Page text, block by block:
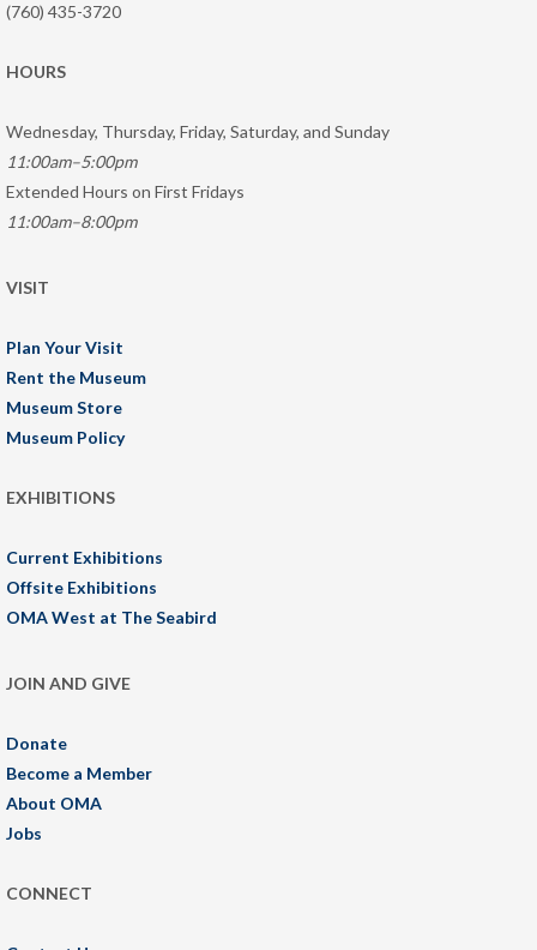
(760) 435-3720
HOURS
Wednesday, Thursday, Friday, Saturday, and Sunday
11:00am–5:00pm
Extended Hours on First Fridays
11:00am–8:00pm
VISIT
Plan Your Visit
Rent the Museum
Museum Store
Museum Policy
EXHIBITIONS
Current Exhibitions
Offsite Exhibitions
OMA West at The Seabird
JOIN AND GIVE
Donate
Become a Member
About OMA
Jobs
CONNECT